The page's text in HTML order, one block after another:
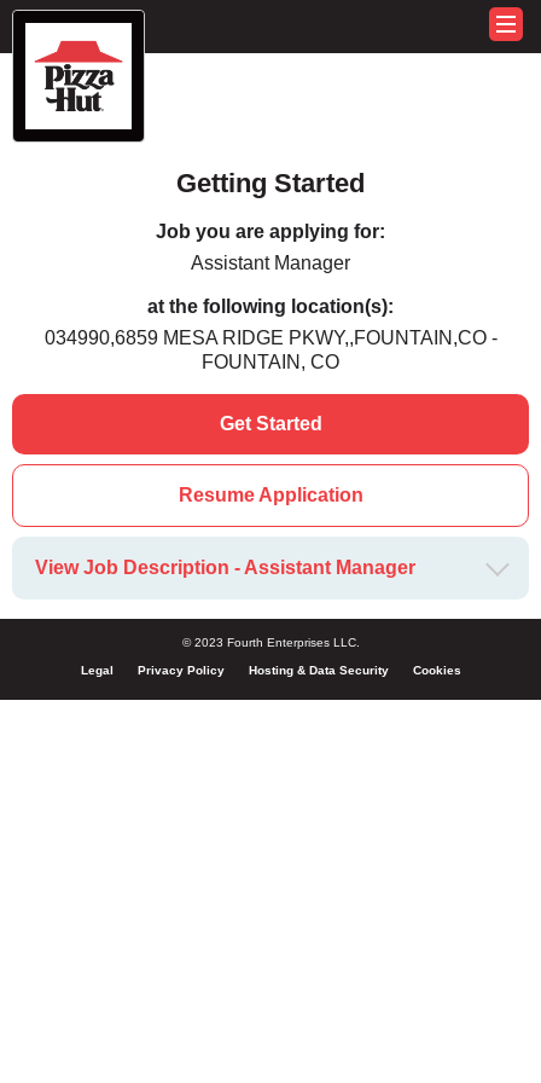
Getting Started
Job you are applying for:
Assistant Manager
at the following location(s):
034990,6859 MESA RIDGE PKWY,,FOUNTAIN,CO -
FOUNTAIN, CO
Get Started
Resume Application
View Job Description - Assistant Manager
© 2023 Fourth Enterprises LLC.
Legal Privacy Policy Hosting & Data Security Cookies